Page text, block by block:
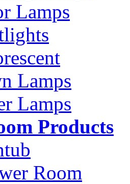
Lamps
Lamps
Lamps
Products
Room